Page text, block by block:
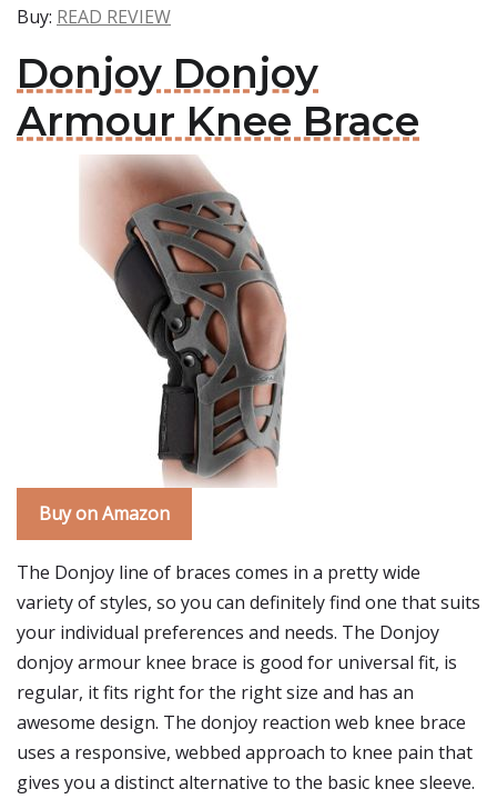
Buy: READ REVIEW
Donjoy Donjoy
Armour Knee Brace
Buy on Amazon
The Donjoy line of braces comes in a pretty wide
variety of styles, so you can definitely find one that suits
your individual preferences and needs. The Donjoy
donjoy armour knee brace is good for universal fit, is
regular, it fits right for the right size and has an
awesome design. The donjoy reaction web knee brace
uses a responsive, webbed approach to knee pain that
gives you a distinct alternative to the basic knee sleeve.